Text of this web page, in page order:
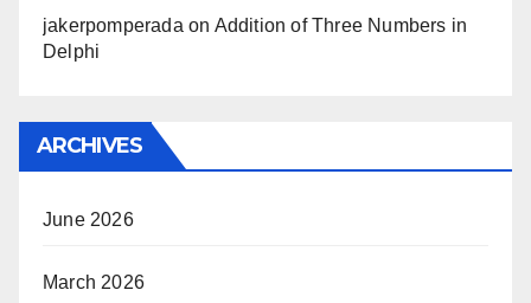
jakerpomperada on Addition of Three Numbers in
Delphi
ARCHIVES
June 2026
March 2026